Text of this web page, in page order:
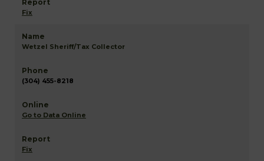
Fix
Wetzel Sheriff/Tax Collector
(304) 455-8218
Go to Data Online
Fix